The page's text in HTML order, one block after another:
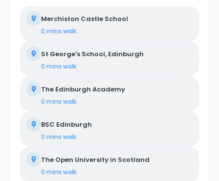
Merchiston Castle School
0 mins walk
St George's School, Edinburgh
0 mins walk
The Edinburgh Academy
0 mins walk
BSC Edinburgh
0 mins walk
The Open University in Scotland
0 mins walk